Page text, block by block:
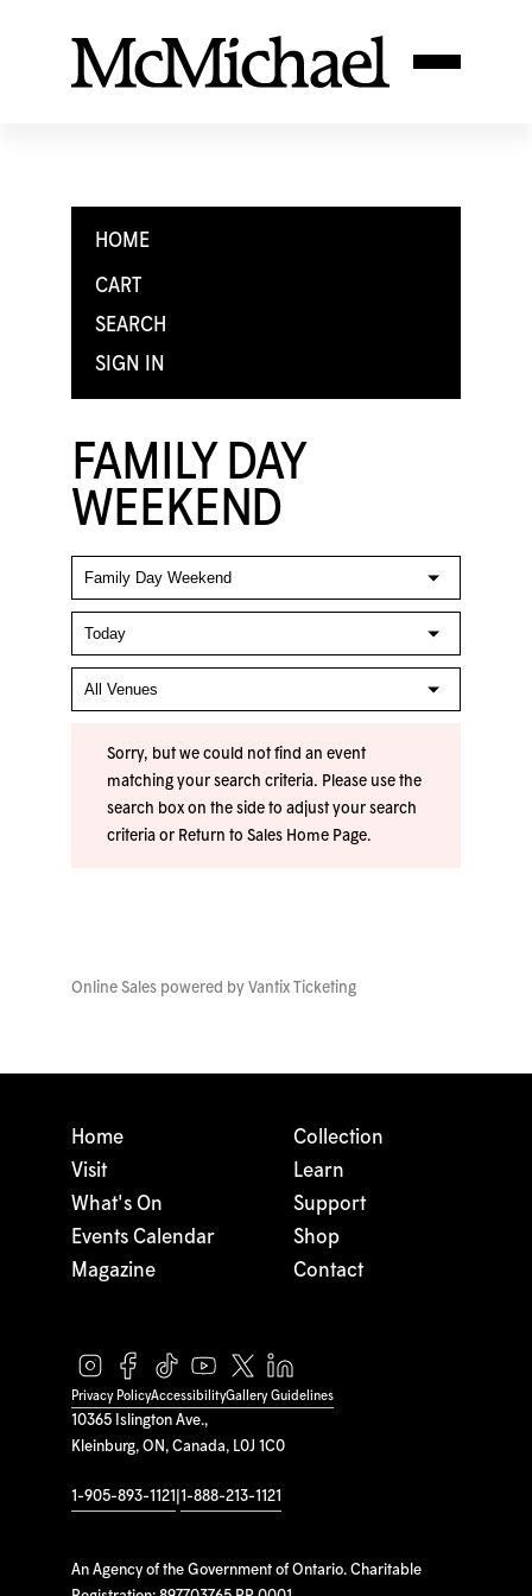
HOME
CART
SEARCH
SIGN IN
FAMILY DAY
WEEKEND
Sorry, but we could not find an event
matching your search criteria. Please use the
search box on the side to adjust your search
criteria or Return to Sales Home Page.
Online Sales powered by Vantix Ticketing
10365 Islington Ave.,
Kleinburg, ON, Canada, L0J 1C0
1-905-893-1121 1-888-213-1121
An Agency of the Government of Ontario. Charitable
Home
Visit
What's On
Events Calendar
Magazine
Collection
Learn
Support
Shop
Contact
Privacy PolicyAccessibilityGallery Guidelines